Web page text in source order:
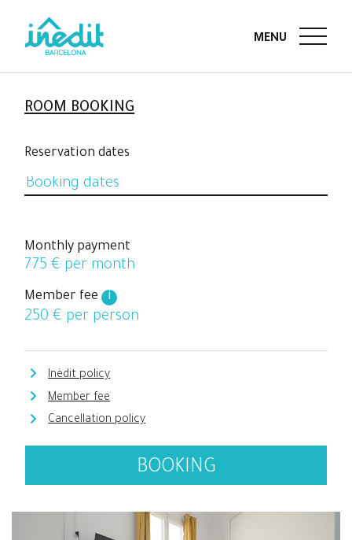
ROOM BOOKING
Reservation dates
Monthly payment
775 € per month
Member fee i
250 € per person
Inèdit policy
Member fee
Cancellation policy
BOOKING